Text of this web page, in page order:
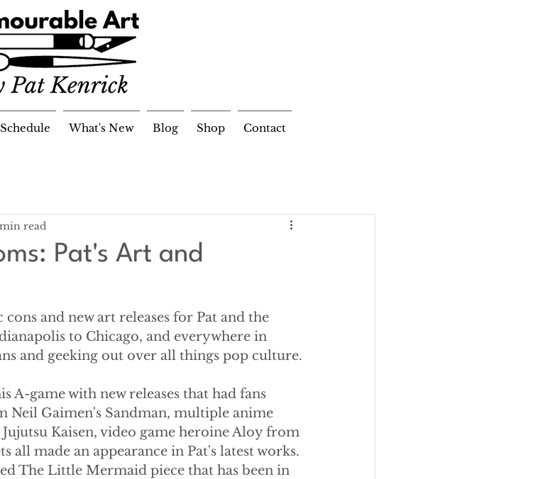
What's New Blog Shop Contact
Pat's Art and
min read
and new art releases for Pat and the
to Chicago, and everywhere in
and geeking out over all things pop culture.
A-game with new releases that had fans
Gaimen's Sandman, multiple anime
Kaisen, video game heroine Aloy from
all made an appearance in Pat's latest works.
The Little Mermaid piece that has been in